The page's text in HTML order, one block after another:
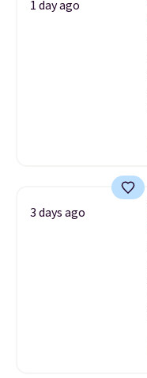
1 day ago
3 days ago